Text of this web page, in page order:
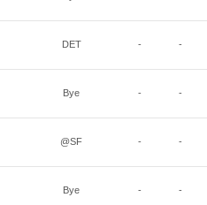
DET - -
Bye - -
@SF - -
Bye - -